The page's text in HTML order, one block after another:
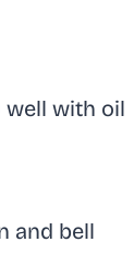
well with oil
and bell